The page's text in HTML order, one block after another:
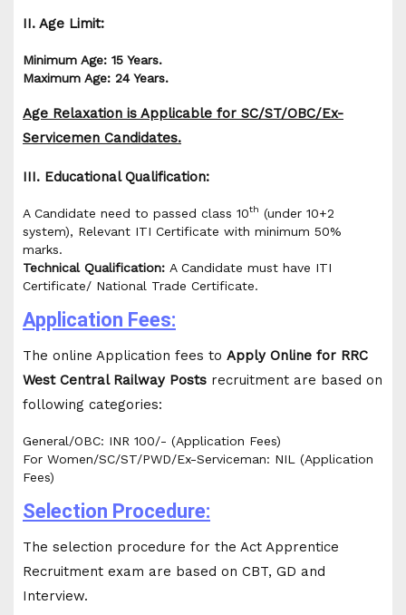
II. Age Limit:
Minimum Age: 15 Years.
Maximum Age: 24 Years.
Age Relaxation is Applicable for SC/ST/OBC/Ex-
Servicemen Candidates.
III. Educational Qualification:
A Candidate need to passed class 10th (under 10+2
system), Relevant ITI Certificate with minimum 50%
marks.
Technical Qualification: A Candidate must have ITI
Certificate/ National Trade Certificate.
Application Fees:
The online Application fees to Apply Online for RRC
West Central Railway Posts recruitment are based on
following categories:
General/OBC: INR 100/- (Application Fees)
For Women/SC/ST/PWD/Ex-Serviceman: NIL (Application
Fees)
Selection Procedure:
The selection procedure for the Act Apprentice
Recruitment exam are based on CBT, GD and
Interview.